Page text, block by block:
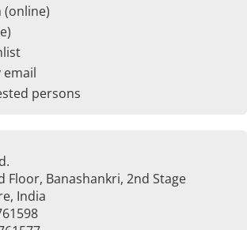
(online)
email
persons
Floor, Banashankri, 2nd Stage
India